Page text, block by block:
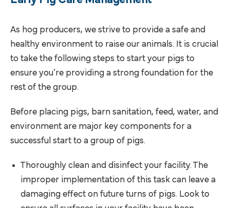
As hog producers, we strive to provide a safe and
healthy environment to raise our animals. It is crucial
to take the following steps to start your pigs to
ensure you’re providing a strong foundation for the
rest of the group.
Before placing pigs, barn sanitation, feed, water, and
environment are major key components for a
successful start to a group of pigs.
Thoroughly clean and disinfect your facility. The
improper implementation of this task can leave a
damaging effect on future turns of pigs. Look to